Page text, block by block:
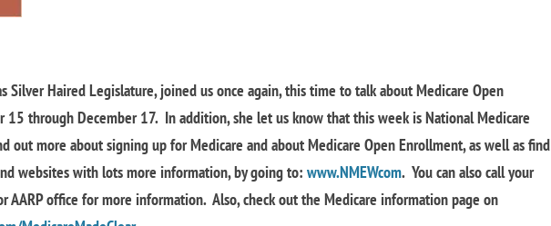
Silver Haired Legislature, joined us once again, this time to talk about Medicare Open
15 through December 17. In addition, she let us know that this week is National Medicare
out more about signing up for Medicare and about Medicare Open Enrollment, as well as find
websites with lots more information, by going to:www.NMEWcom. You can also call your
AARP office for more information. Also, check out the Medicare information page on